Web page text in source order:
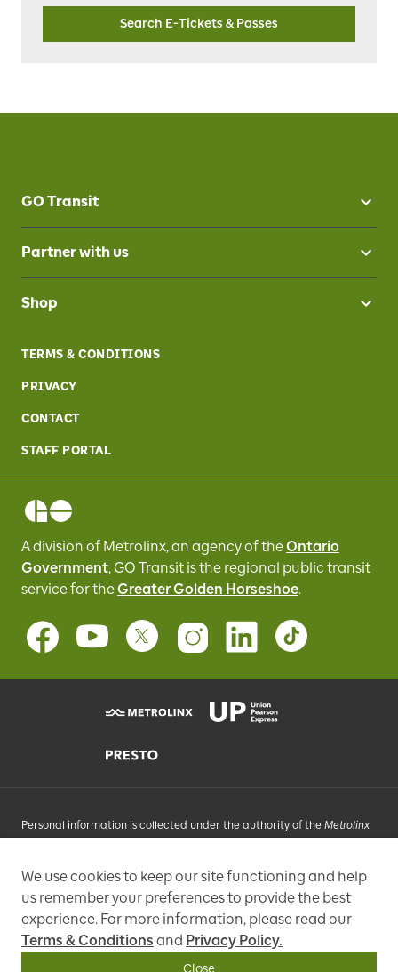
Search E-Tickets & Passes
GO Transit
Partner with us
Shop
TERMS & CONDITIONS
PRIVACY
CONTACT
STAFF PORTAL
A division of Metrolinx, an agency of theOntario
Government, GO Transit is the regional public transit
service fortheGreater Golden Horseshoe.
Personal information is collected under the authority of the Metrolinx
you to an e-mail list that may send promotional messages, enhance
and improve our services, or otherwise provide you with a
personalized experience.
97 Front Street West, Toronto, ON M5J 1E6, Phone: 416-869-3600
We use cookies to keep our site functioning and help
us remember your preferences to provide the best
experience. For more information, please read our
Terms & Conditions and Privacy Policy.
Close